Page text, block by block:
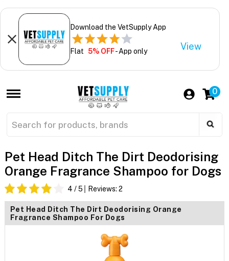
Download the VetSupply App
Flat 5% OFF- App only View
0
Pet Head Ditch The Dirt Deodorising
Orange Fragrance Shampoo for Dogs
4 / 5 Reviews: 2
Pet Head Ditch The Dirt Deodorising Orange
Fragrance Shampoo For Dogs